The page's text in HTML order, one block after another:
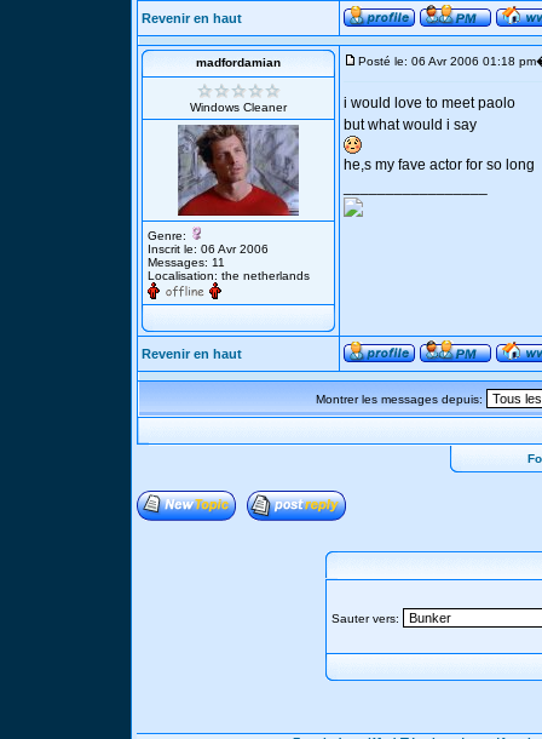
Revenir en haut
madfordamian
Windows Cleaner
Genre:
Inscrit le: 06 Avr 2006
Messages: 11
Localisation: the netherlands
Posté le: 06 Avr 2006 01:18 pm
i would love to meet paolo
but what would i say
he,s my fave actor for so long
Revenir en haut
Montrer les messages depuis:
Sauter vers: